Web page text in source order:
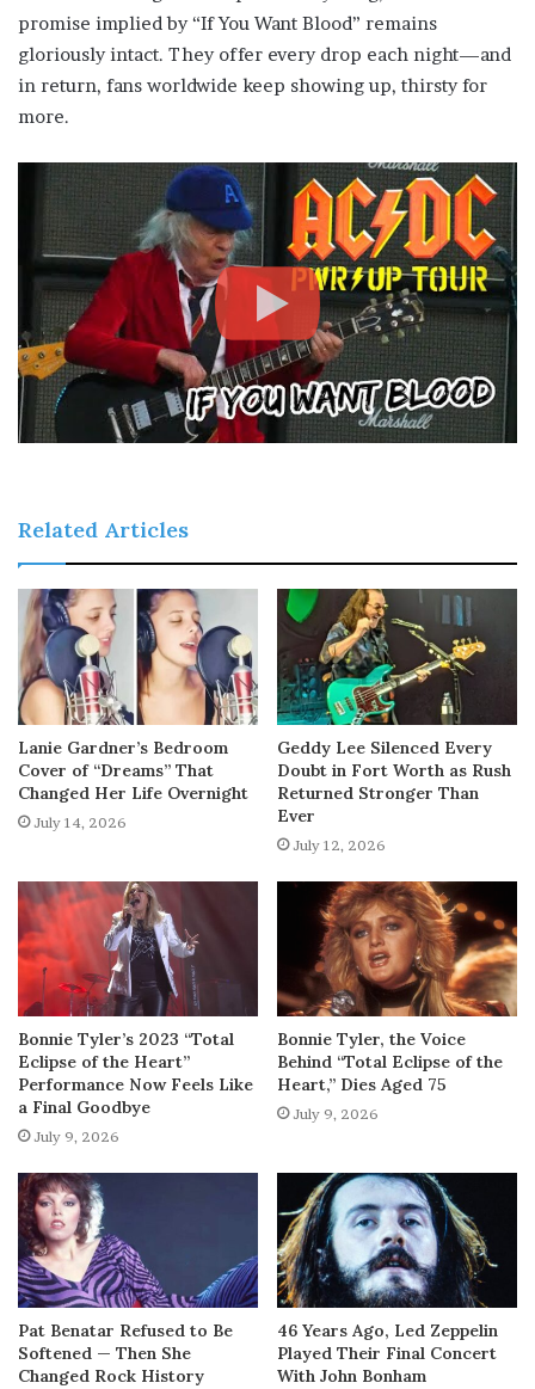
promise implied by “If You Want Blood” remains
gloriously intact. They offer every drop each night—and
in return, fans worldwide keep showing up, thirsty for
more.
Related Articles
Lanie Gardner’s Bedroom
Cover of “Dreams” That
Changed Her Life Overnight
July 14, 2026
Geddy Lee Silenced Every
Doubt in Fort Worth as Rush
Returned Stronger Than
Ever
July 12, 2026
Bonnie Tyler’s 2023 “Total
Eclipse of the Heart”
Performance Now Feels Like
a Final Goodbye
July 9, 2026
Bonnie Tyler, the Voice
Behind “Total Eclipse of the
Heart,” Dies Aged 75
July 9, 2026
Pat Benatar Refused to Be
Softened — Then She
Changed Rock History
46 Years Ago, Led Zeppelin
Played Their Final Concert
With John Bonham